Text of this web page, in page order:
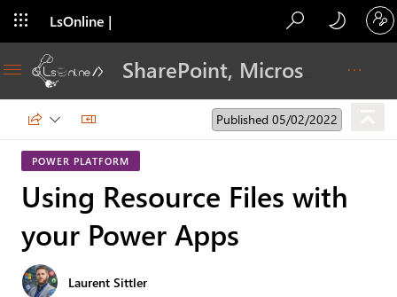
LsOnline |
Published 05/02/2022
POWER PLATFORM
Using Resource Files with
your Power Apps
Laurent Sittler